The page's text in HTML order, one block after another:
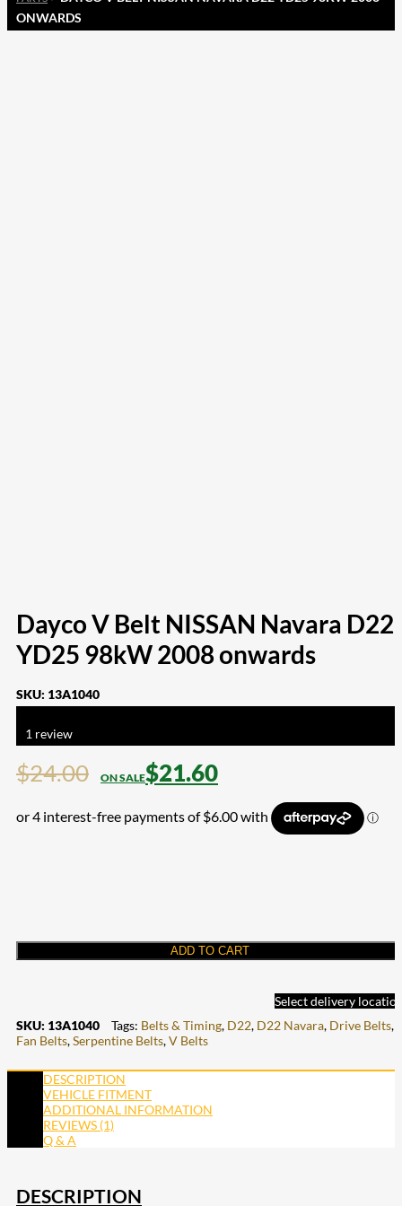
ONWARDS
Dayco V Belt NISSAN Navara D22
YD25 98kW 2008 onwards
SKU: 13A1040
1 review
$24.00 $21.60
ADD TO CART
Select delivery
SKU: 13A1040 Tags: Belts & Timing, D22, D22 Navara, Drive Belts,
Fan Belts,Serpentine Belts,V Belts
DESCRIPTION
VEHICLE FITMENT
ADDITIONAL INFORMATION
REVIEWS (1)
Q & A
DESCRIPTION